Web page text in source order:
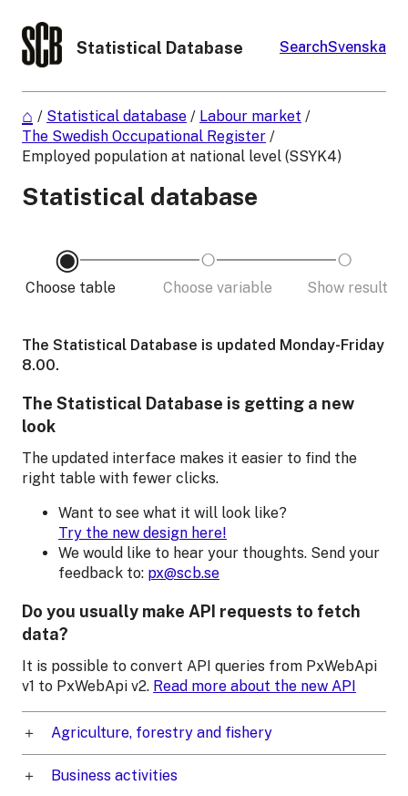
Statistical Database SearchSvenska
/ Statistical database / Labour market /
The Swedish Occupational Register /
Employed population at national level (SSYK4)
Statistical database
Choose table Choose variable Show result
The Statistical Database is updated Monday-Friday
8.00.
The Statistical Database is getting a new
look
The updated interface makes it easier to find the
right table with fewer clicks.
Want to see what it will look like?
Try the new design here!
We would like to hear your thoughts. Send your
feedback to: px@scb.se
Do you usually make API requests to fetch
data?
It is possible to convert API queries from PxWebApi
v1 to PxWebApi v2. Read more about the new API
Agriculture, forestry and fishery
Business activities